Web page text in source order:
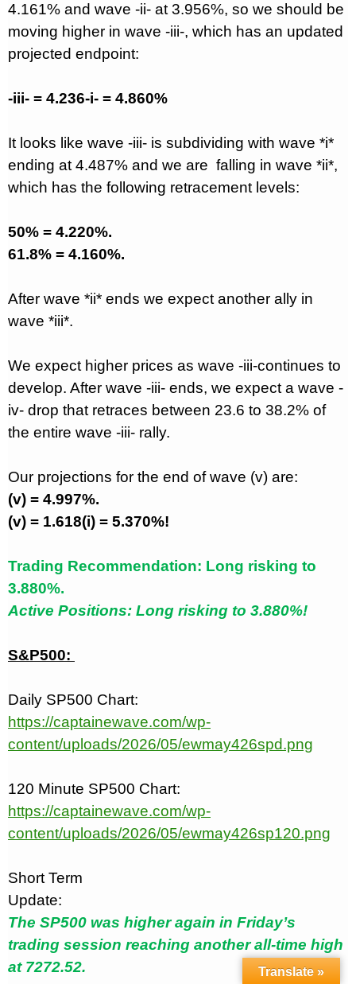
4.161% and wave -ii- at 3.956%, so we should be
moving higher in wave -iii-, which has an updated
projected endpoint:
-iii- = 4.236-i- = 4.860%
It looks like wave -iii- is subdividing with wave *i*
ending at 4.487% and we are falling in wave *ii*,
which has the following retracement levels:
50% = 4.220%.
61.8% = 4.160%.
After wave *ii* ends we expect another ally in
wave *iii*.
We expect higher prices as wave -iii-continues to
develop. After wave -iii- ends, we expect a wave -
iv- drop that retraces between 23.6 to 38.2% of
the entire wave -iii- rally.
Our projections for the end of wave (v) are:
(v) = 4.997%.
(v) = 1.618(i) = 5.370%!
Trading Recommendation: Long risking to
3.880%.
Active Positions: Long risking to 3.880%!
S&P500:
Daily SP500 Chart:
https://captainewave.com/wp-
content/uploads/2026/05/ewmay426spd.png
120 Minute SP500 Chart:
https://captainewave.com/wp-
content/uploads/2026/05/ewmay426sp120.png
Short Term
Update:
The SP500 was higher again in Friday’s
trading session reaching another all-time high
at 7272.52.
Translate »